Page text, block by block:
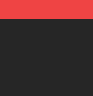
Pokemon